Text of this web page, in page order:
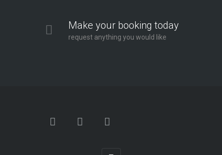
Make your booking today
request anything you would like